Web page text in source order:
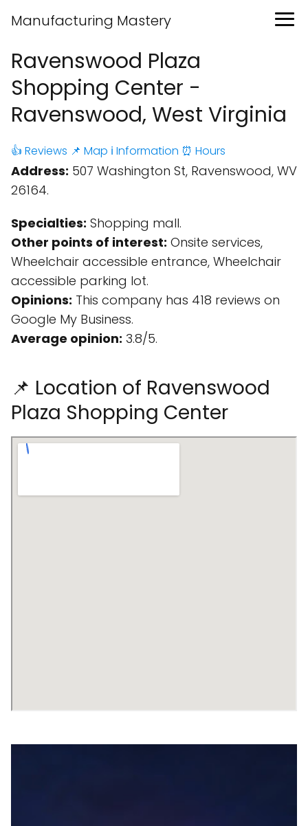
Manufacturing Mastery
Ravenswood Plaza
Shopping Center -
Ravenswood, West Virginia
👍 Reviews 📌 Map ℹ️ Information ⏰ Hours
Address: 507 Washington St, Ravenswood, WV
26164.
Specialties: Shopping mall.
Other points of interest: Onsite services,
Wheelchair accessible entrance, Wheelchair
accessible parking lot.
Opinions: This company has 418 reviews on
Google My Business.
Average opinion: 3.8/5.
📌 Location of Ravenswood
Plaza Shopping Center